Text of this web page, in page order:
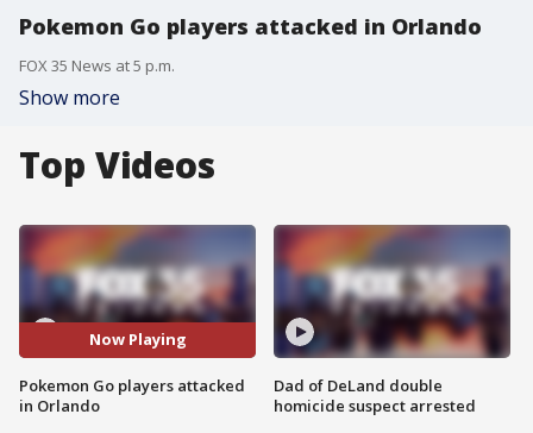
Pokemon Go players attacked in Orlando
FOX 35 News at 5 p.m.
Show more
Top Videos
Now Playing
Pokemon Go players attacked
in Orlando
Dad of DeLand double
homicide suspect arrested